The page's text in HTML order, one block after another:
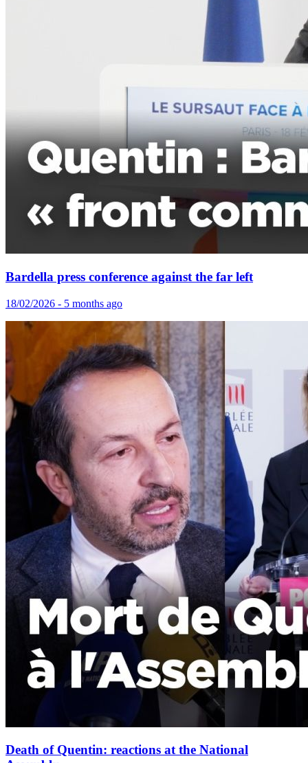
Bardella press conference against the far left
18/02/2026 - 5 months ago
Death of Quentin: reactions at the National